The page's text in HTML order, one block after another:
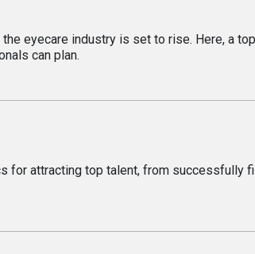
eyecare industry is set to rise. Here, a top
can plan.
for attracting top talent, from successfully